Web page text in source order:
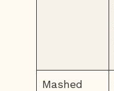
Mashed